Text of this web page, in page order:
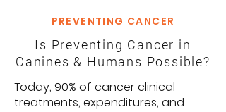
PREVENTING CANCER
Is Preventing Cancer in
Canines & Humans Possible?
Today, 90% of cancer clinical
treatments, expenditures, and